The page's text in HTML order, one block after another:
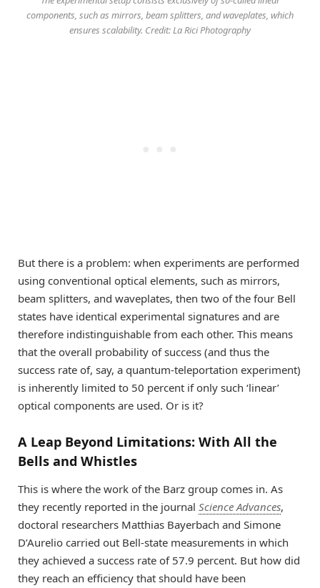
components, such as mirrors, beam splitters, and waveplates, which
ensures scalability. Credit: La Rici Photography
But there is a problem: when experiments are performed
using conventional optical elements, such as mirrors,
beam splitters, and waveplates, then two of the four Bell
states have identical experimental signatures and are
therefore indistinguishable from each other. This means
that the overall probability of success (and thus the
success rate of, say, a quantum-teleportation experiment)
is inherently limited to 50 percent if only such ‘linear’
optical components are used. Or is it?
A Leap Beyond Limitations: With All the
Bells and Whistles
This is where the work of the Barz group comes in. As
they recently reported in the journal Science Advances,
doctoral researchers Matthias Bayerbach and Simone
D’Aurelio carried out Bell-state measurements in which
they achieved a success rate of 57.9 percent. But how did
they reach an efficiency that should have been